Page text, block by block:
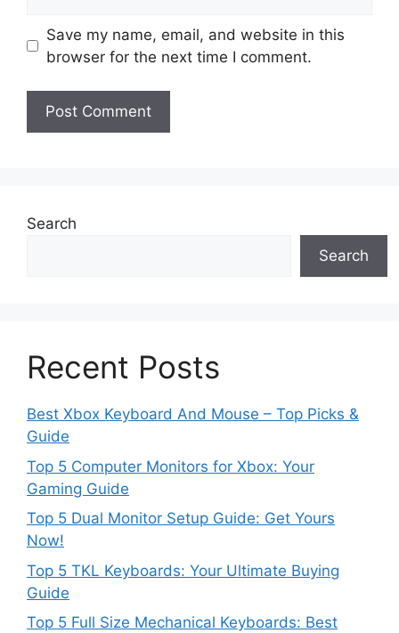
Save my name, email, and website in this
browser for the next time I comment.
Search
Search
Recent Posts
Best Xbox Keyboard And Mouse – Top Picks &
Guide
Top 5 Computer Monitors for Xbox: Your
Gaming Guide
Top 5 Dual Monitor Setup Guide: Get Yours
Now!
Top 5 TKL Keyboards: Your Ultimate Buying
Guide
Top 5 Full Size Mechanical Keyboards: Best